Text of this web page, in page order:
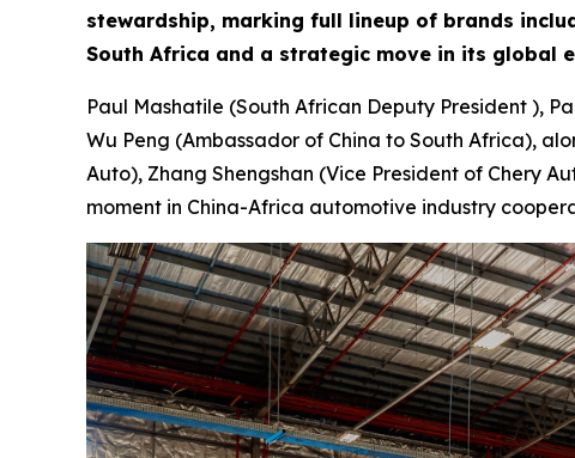
stewardship, marking full lineup of brands
South Africa and a strategic move in its global
Paul Mashatile (South African Deputy President ),
Wu Peng (Ambassador of China to South Africa),
Auto), Zhang Shengshan (Vice President of Chery
moment in China-Africa automotive industry